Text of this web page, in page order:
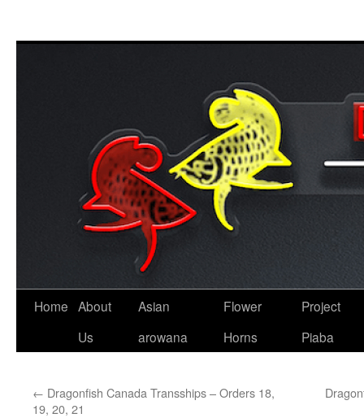
Home About
Us
Asian
arowana
Flower
Horns
Project
Piaba
← Dragonfish Canada Transships – Orders 18,
19, 20, 21